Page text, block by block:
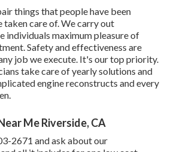
things that people have been
taken care of. We carry out
individuals maximum pleasure of
Safety and effectiveness are
job we execute. It's our top priority.
take care of yearly solutions and
engine reconstructs and every
Me Riverside, CA
2671 and ask about our